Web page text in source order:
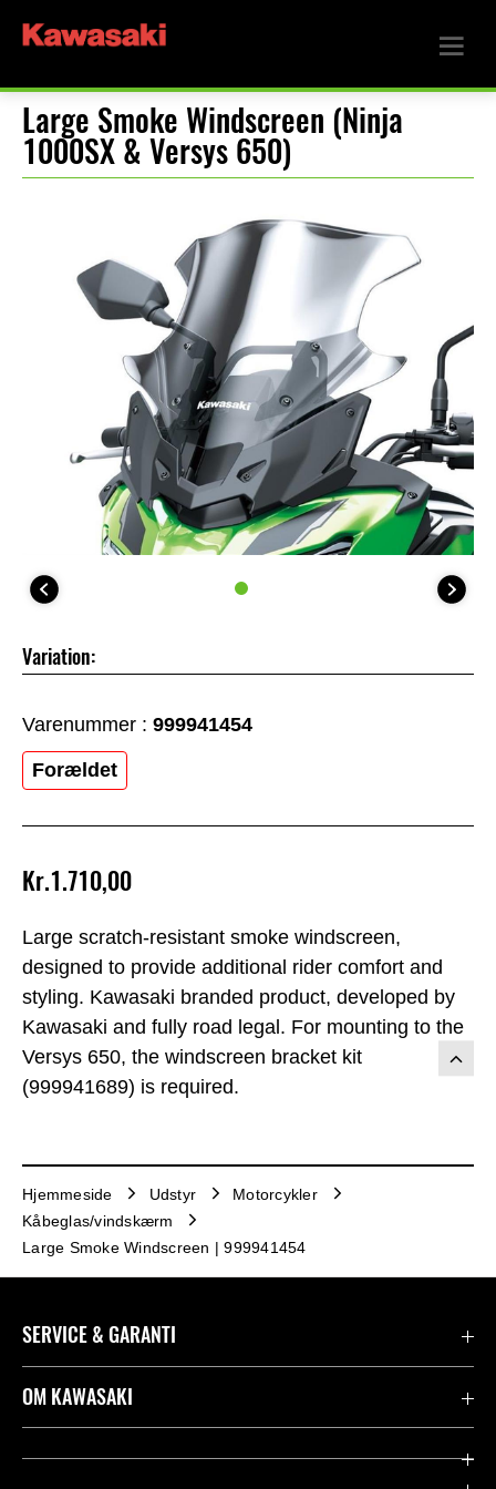
Large Smoke Windscreen (Ninja
1000SX & Versys 650)
Large scratch-resistant smoke windscreen,
designed to provide additional rider comfort and
styling. Kawasaki branded product, developed by
Kawasaki and fully road legal. For mounting to the
Versys 650, the windscreen bracket kit
(999941689) is required.
Kr.1.710,00
Variation:
Varenummer : 999941454
Forældet
Hjemmeside Udstyr
Motorcykler
Kåbeglas/vindskærm
Large Smoke Windscreen | 999941454
SERVICE & GARANTI
Kontakt
OM KAWASAKI
Mission & værdier